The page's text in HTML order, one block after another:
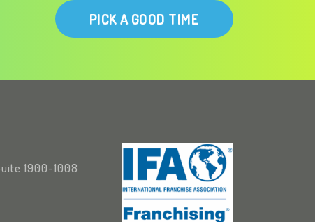
PICK A GOOD TIME
1900-1008